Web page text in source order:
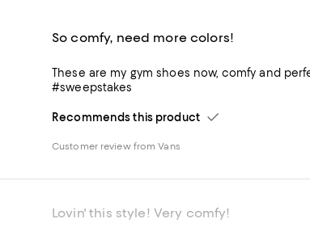
So comfy, need more colors!
These are my gym shoes now, comfy and
#sweepstakes
Recommends this product
Customer review from Vans
Lovin' this style! Very comfy!